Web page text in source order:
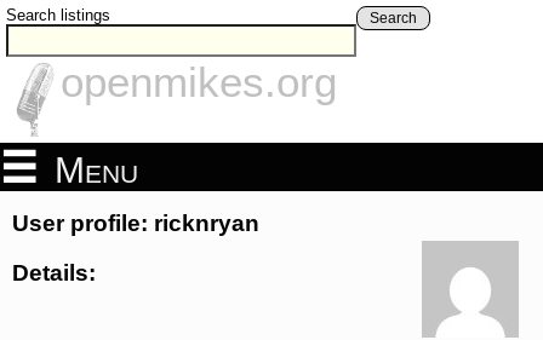
Search listings Search
openmikes.org
Menu
User profile: ricknryan
Details: